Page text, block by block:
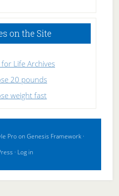
Sleeping
on the Site
for Life Archives
20 pounds
weight fast
ProonGenesis Framework ·
· Log in